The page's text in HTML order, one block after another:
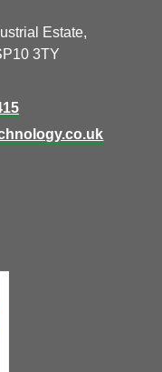
Estate,
3TY